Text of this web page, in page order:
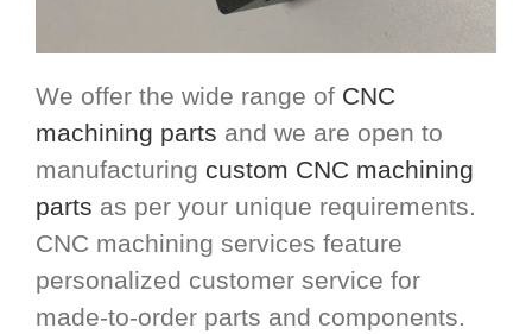
We offer the wide range of CNC
machining parts and we are open to
manufacturing custom CNC machining
parts as per your unique requirements.
CNC machining services feature
personalized customer service for
made-to-order parts and components.